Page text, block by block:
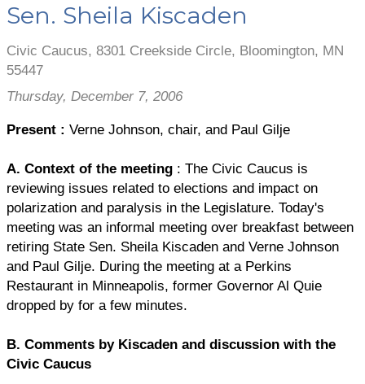
Sen. Sheila Kiscaden
Civic Caucus, 8301 Creekside Circle, Bloomington, MN
55447
Thursday, December 7, 2006
Present : Verne Johnson, chair, and Paul Gilje
A. Context of the meeting : The Civic Caucus is
reviewing issues related to elections and impact on
polarization and paralysis in the Legislature. Today's
meeting was an informal meeting over breakfast between
retiring State Sen. Sheila Kiscaden and Verne Johnson
and Paul Gilje. During the meeting at a Perkins
Restaurant in Minneapolis, former Governor Al Quie
dropped by for a few minutes.
B. Comments by Kiscaden and discussion with the
Civic Caucus